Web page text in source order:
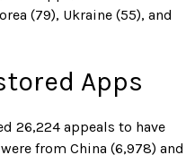
(79), Ukraine (55), and
Apps
26,224 appeals to have
from China (6,978) and